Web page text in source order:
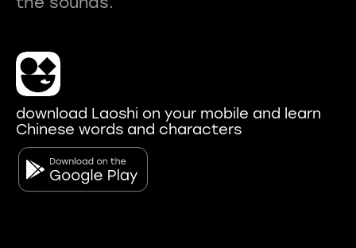
download Laoshi on your mobile and learn
Chinese words and characters